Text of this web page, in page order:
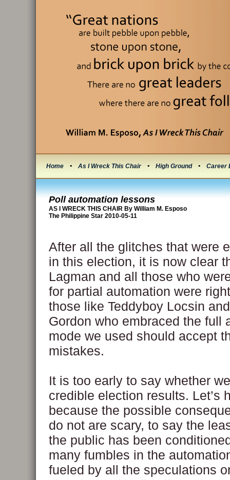
Home • As I Wreck This Chair • High Ground • Career
Poll automation lessons
AS I WRECK THIS CHAIR By William M. Esposo
The Philippine Star 2010-05-11
After all the glitches that were
in this election, it is now clear
Lagman and all those who
for partial automation were
those like Teddyboy Locsin
Gordon who embraced the full
mode we used should accept
mistakes.
It is too early to say whether
credible election results. Let’s
because the possible
do not are scary, to say the
the public has been
many fumbles in the
fueled by all the speculations